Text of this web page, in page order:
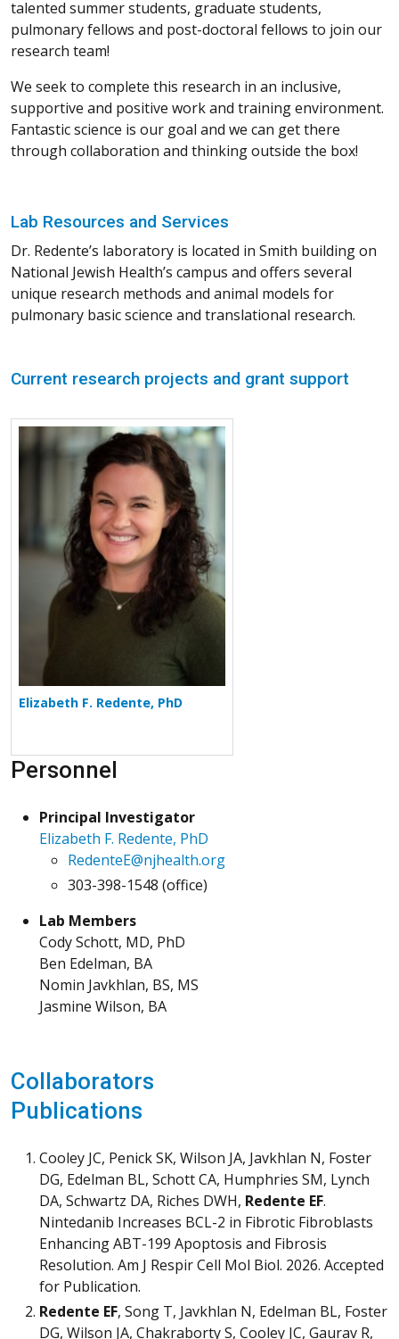
talented summer students, graduate students,
pulmonary fellows and post-doctoral fellows to join our
research team!
We seek to complete this research in an inclusive,
supportive and positive work and training environment.
Fantastic science is our goal and we can get there
through collaboration and thinking outside the box!
Lab Resources and Services
Dr. Redente’s laboratory is located in Smith building on
National Jewish Health’s campus and offers several
unique research methods and animal models for
pulmonary basic science and translational research.
Current research projects and grant support
More about Elizabeth F. Redente
Elizabeth F. Redente, PhD
Personnel
Principal Investigator
Elizabeth F. Redente, PhD
RedenteE@njhealth.org
303-398-1548 (office)
Lab Members
Cody Schott, MD, PhD
Ben Edelman, BA
Nomin Javkhlan, BS, MS
Jasmine Wilson, BA
Collaborators
Publications
Cooley JC, Penick SK, Wilson JA, Javkhlan N, Foster
DG, Edelman BL, Schott CA, Humphries SM, Lynch
DA, Schwartz DA, Riches DWH, Redente EF.
Nintedanib Increases BCL-2 in Fibrotic Fibroblasts
Enhancing ABT-199 Apoptosis and Fibrosis
Resolution. Am J Respir Cell Mol Biol. 2026. Accepted
for Publication.
Redente EF, Song T, Javkhlan N, Edelman BL, Foster
DG, Wilson JA, Chakraborty S, Cooley JC, Gaurav R,